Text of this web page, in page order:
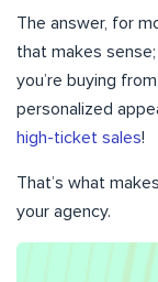
The answer, for
that makes
you’re buying
personalized
high-ticket sales!
That’s what
your agency.